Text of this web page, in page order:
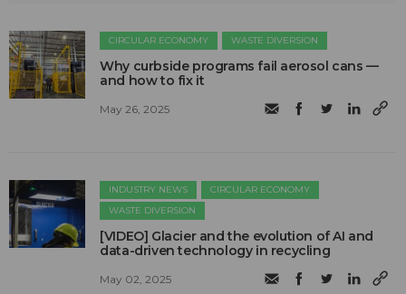
CIRCULAR ECONOMY WASTE DIVERSION
Why curbside programs fail aerosol cans —
and how to fix it
May 26, 2025
INDUSTRY NEWS
CIRCULAR ECONOMY
WASTE DIVERSION
[VIDEO] Glacier and the evolution of AI and
data-driven technology in recycling
May 02, 2025